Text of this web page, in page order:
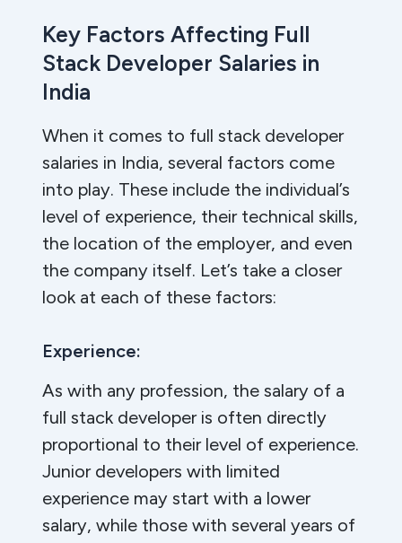
Key Factors Affecting Full
Stack Developer Salaries in
India
When it comes to full stack developer
salaries in India, several factors come
into play. These include the individual’s
level of experience, their technical skills,
the location of the employer, and even
the company itself. Let’s take a closer
look at each of these factors:
Experience:
As with any profession, the salary of a
full stack developer is often directly
proportional to their level of experience.
Junior developers with limited
experience may start with a lower
salary, while those with several years of